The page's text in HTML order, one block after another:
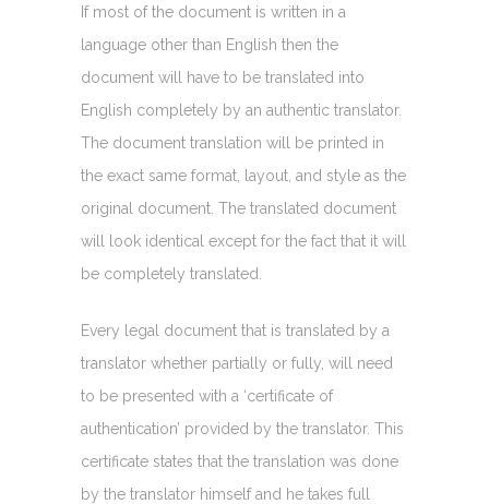
If most of the document is written in a
language other than English then the
document will have to be translated into
English completely by an authentic translator.
The document translation will be printed in
the exact same format, layout, and style as the
original document. The translated document
will look identical except for the fact that it will
be completely translated.
Every legal document that is translated by a
translator whether partially or fully, will need
to be presented with a ‘certificate of
authentication’ provided by the translator. This
certificate states that the translation was done
by the translator himself and he takes full